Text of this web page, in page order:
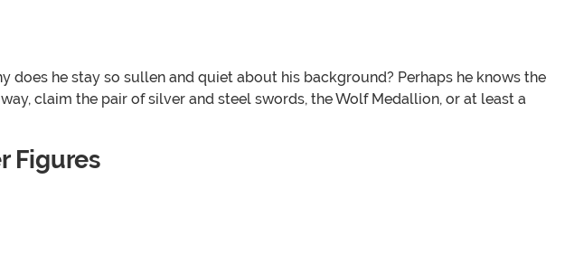
does he stay so sullen and quiet about his background? Perhaps he knows the
claim the pair of silver and steel swords, the Wolf Medallion, or at least a
Figures